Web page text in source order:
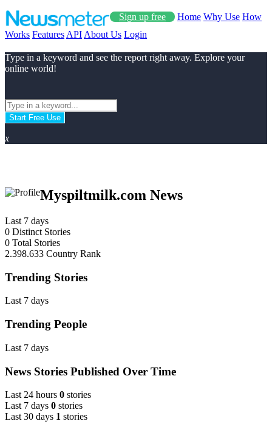
Sign up free Home Why Use How
Works Features API About Us Login
Type in a keyword and see the report right away. Explore your
online world!
Start Free Use
x
Myspiltmilk.com News
Last 7 days
0 Distinct Stories
0 Total Stories
2.398.633 Country Rank
Trending Stories
Last 7 days
Trending People
Last 7 days
News Stories Published Over Time
Last 24 hours 0 stories
Last 7 days 0 stories
Last 30 days 1 stories